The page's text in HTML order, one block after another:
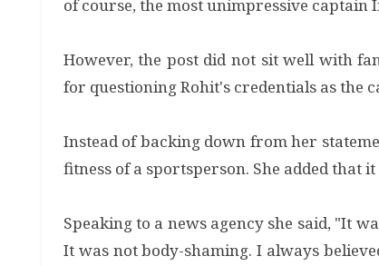
of course, the most unimpressive captain
However, the post did not sit well with
for questioning Rohit's credentials as the
Instead of backing down from her
fitness of a sportsperson. She added that
Speaking to a news agency she said, "It
It was not body-shaming. I always